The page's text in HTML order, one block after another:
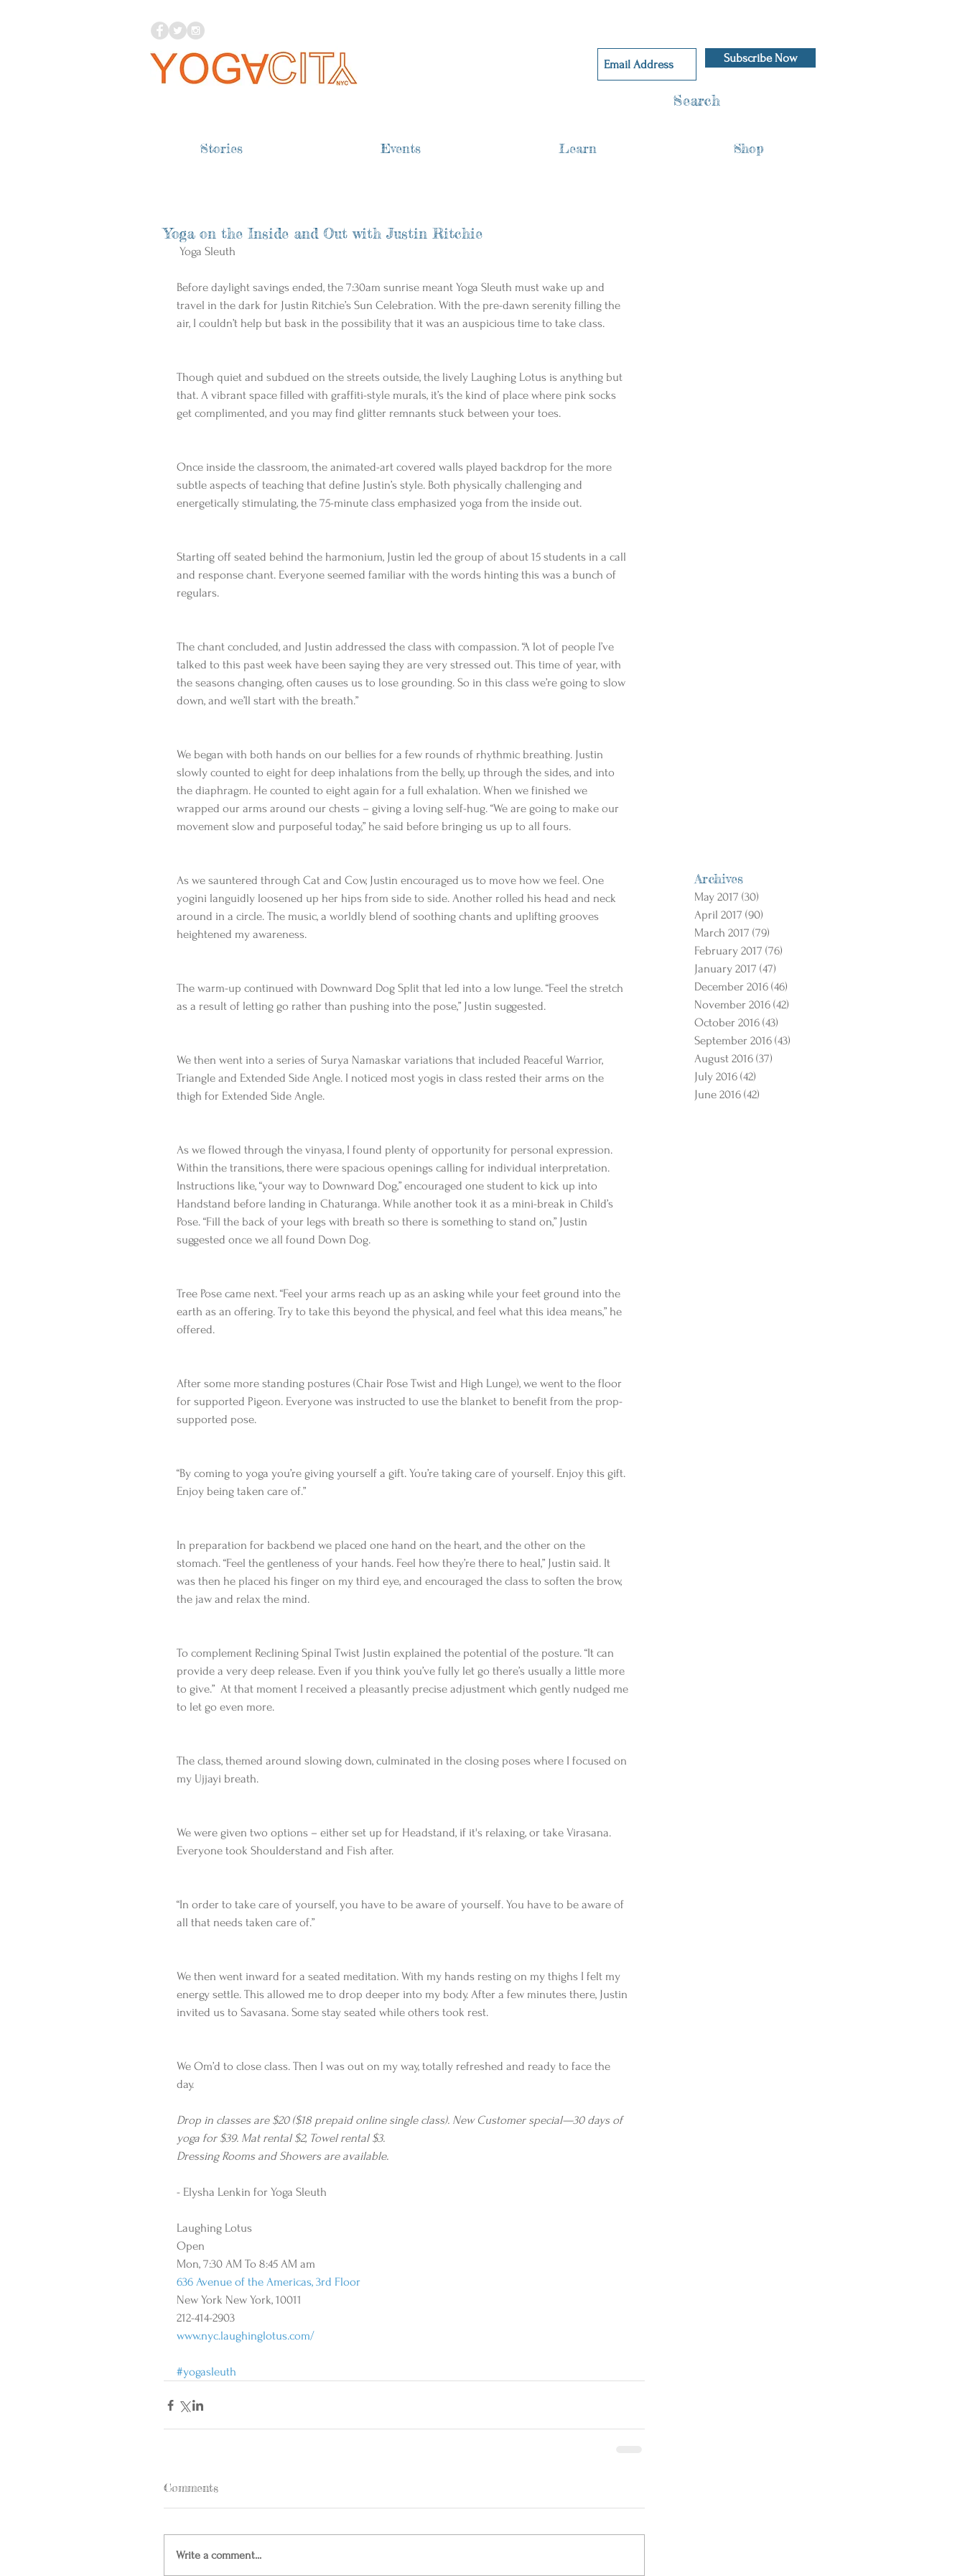
Subscribe Now
Search
Stories Events Learn Shop
Yoga on the Inside and Out with Justin Ritchie
Yoga Sleuth
Before daylight savings ended, the 7:30am sunrise meant Yoga Sleuth must wake up and
travel in the dark for Justin Ritchie’s Sun Celebration. With the pre-dawn serenity filling the
air, I couldn’t help but bask in the possibility that it was an auspicious time to take class.
Though quiet and subdued on the streets outside, the lively Laughing Lotus is anything but
that. A vibrant space filled with graffiti-style murals, it’s the kind of place where pink socks
get complimented, and you may find glitter remnants stuck between your toes.
Once inside the classroom, the animated-art covered walls played backdrop for the more
subtle aspects of teaching that define Justin’s style. Both physically challenging and
energetically stimulating, the 75-minute class emphasized yoga from the inside out.
Starting off seated behind the harmonium, Justin led the group of about 15 students in a call
and response chant. Everyone seemed familiar with the words hinting this was a bunch of
regulars.
The chant concluded, and Justin addressed the class with compassion. “A lot of people I’ve
talked to this past week have been saying they are very stressed out. This time of year, with
the seasons changing, often causes us to lose grounding. So in this class we’re going to slow
down, and we’ll start with the breath.”
We began with both hands on our bellies for a few rounds of rhythmic breathing. Justin
slowly counted to eight for deep inhalations from the belly, up through the sides, and into
the diaphragm. He counted to eight again for a full exhalation. When we finished we
wrapped our arms around our chests – giving a loving self-hug. “We are going to make our
movement slow and purposeful today,” he said before bringing us up to all fours.
As we sauntered through Cat and Cow, Justin encouraged us to move how we feel. One
yogini languidly loosened up her hips from side to side. Another rolled his head and neck
around in a circle. The music, a worldly blend of soothing chants and uplifting grooves
heightened my awareness.
The warm-up continued with Downward Dog Split that led into a low lunge. “Feel the stretch
as a result of letting go rather than pushing into the pose,” Justin suggested.
We then went into a series of Surya Namaskar variations that included Peaceful Warrior,
Triangle and Extended Side Angle. I noticed most yogis in class rested their arms on the
thigh for Extended Side Angle.
As we flowed through the vinyasa, I found plenty of opportunity for personal expression.
Within the transitions, there were spacious openings calling for individual interpretation.
Instructions like, “your way to Downward Dog,” encouraged one student to kick up into
Handstand before landing in Chaturanga. While another took it as a mini-break in Child’s
Pose. “Fill the back of your legs with breath so there is something to stand on,” Justin
suggested once we all found Down Dog.
Tree Pose came next. “Feel your arms reach up as an asking while your feet ground into the
earth as an offering. Try to take this beyond the physical, and feel what this idea means,” he
offered.
After some more standing postures (Chair Pose Twist and High Lunge), we went to the floor
for supported Pigeon. Everyone was instructed to use the blanket to benefit from the prop-
supported pose.
“By coming to yoga you’re giving yourself a gift. You’re taking care of yourself. Enjoy this gift.
Enjoy being taken care of.”
In preparation for backbend we placed one hand on the heart, and the other on the
stomach. “Feel the gentleness of your hands. Feel how they’re there to heal,” Justin said. It
was then he placed his finger on my third eye, and encouraged the class to soften the brow,
the jaw and relax the mind.
To complement Reclining Spinal Twist Justin explained the potential of the posture. “It can
provide a very deep release. Even if you think you’ve fully let go there’s usually a little more
to give.”  At that moment I received a pleasantly precise adjustment which gently nudged me
to let go even more.
The class, themed around slowing down, culminated in the closing poses where I focused on
my Ujjayi breath.
We were given two options – either set up for Headstand, if it's relaxing, or take Virasana.
Everyone took Shoulderstand and Fish after.
“In order to take care of yourself, you have to be aware of yourself. You have to be aware of
all that needs taken care of.”
We then went inward for a seated meditation. With my hands resting on my thighs I felt my
energy settle. This allowed me to drop deeper into my body. After a few minutes there, Justin
invited us to Savasana. Some stay seated while others took rest.
We Om’d to close class. Then I was out on my way, totally refreshed and ready to face the
day.
Drop in classes are $20 ($18 prepaid online single class). New Customer special—30 days of
yoga for $39. Mat rental $2, Towel rental $3.
Dressing Rooms and Showers are available.
- Elysha Lenkin for Yoga Sleuth
Laughing Lotus
Open
Mon, 7:30 AM To 8:45 AM am
636 Avenue of the Americas, 3rd Floor
New York New York, 10011
212-414-2903
www.nyc.laughinglotus.com/
#yogasleuth
Comments
Write a comment...
Archives
May 2017 (30)
April 2017 (90)
March 2017 (79)
February 2017 (76)
January 2017 (47)
December 2016 (46)
November 2016 (42)
October 2016 (43)
September 2016 (43)
August 2016 (37)
July 2016 (42)
June 2016 (42)